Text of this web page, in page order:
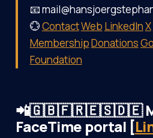
📧
💮ContactWeb LinkedInX
MembershipDonations
Foundation
📲🇬🇧🇫🇷🇪🇸🇩🇪
FaceTime portal [